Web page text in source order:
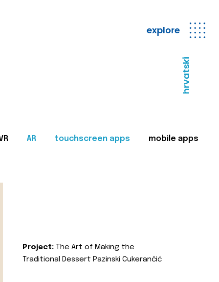
explore
hrvatski
AR touchscreen apps mobile apps
Project: The Art of Making the
Traditional Dessert Pazinski Cukerančić